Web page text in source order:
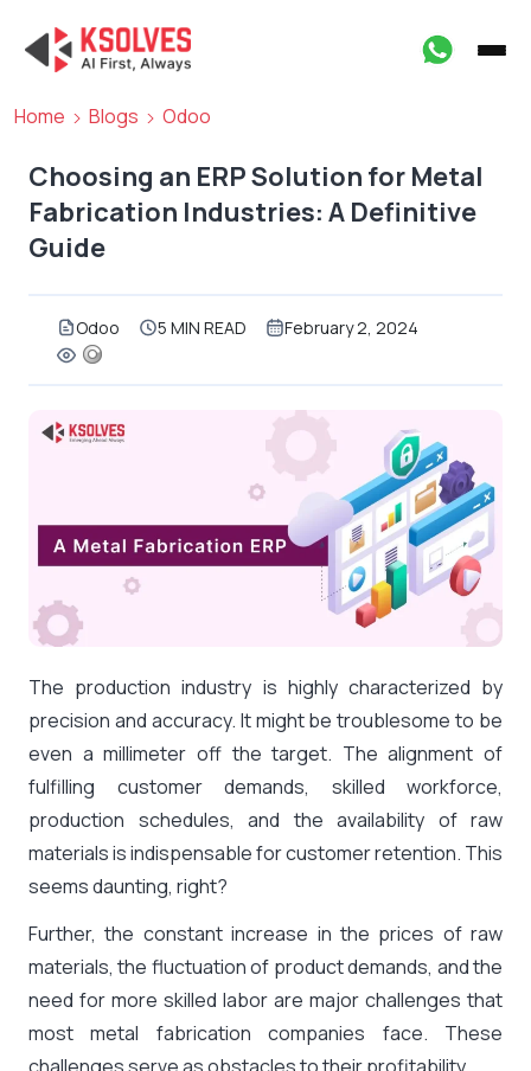
Home Blogs Odoo
Choosing an ERP Solution for Metal
Fabrication Industries: A Definitive
Guide
Odoo 5 MIN READ February 2, 2024
The production industry is highly characterized by
precision and accuracy. It might be troublesome to be
even a millimeter off the target. The alignment of
fulfilling customer demands, skilled workforce,
production schedules, and the availability of raw
materials is indispensable for customer retention. This
seems daunting, right?
Further, the constant increase in the prices of raw
materials, the fluctuation of product demands, and the
need for more skilled labor are major challenges that
most metal fabrication companies face. These